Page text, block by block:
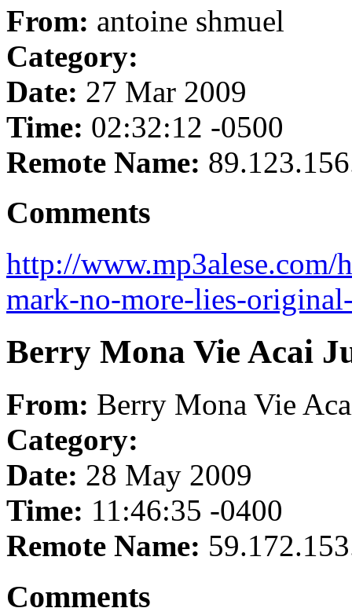
From: antoine shmuel
Category:
Date: 27 Mar 2009
Time: 02:32:12 -0500
Remote Name:
Comments
http://www.mp3alese.com/
mark-no-more-lies-
Berry Mona Vie Acai
From: Berry Mona Vie
Category:
Date: 28 May 2009
Time: 11:46:35 -0400
Remote Name:
Comments